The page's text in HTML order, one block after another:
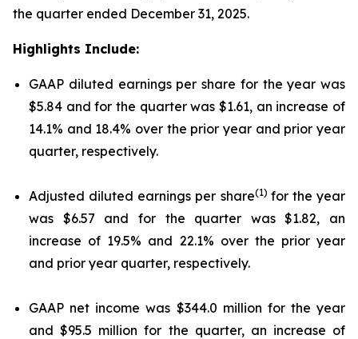
the quarter ended December 31, 2025.
Highlights Include:
GAAP diluted earnings per share for the year was
$5.84 and for the quarter was $1.61, an increase of
14.1% and 18.4% over the prior year and prior year
quarter, respectively.
Adjusted diluted earnings per share(1) for the year
was $6.57 and for the quarter was $1.82, an
increase of 19.5% and 22.1% over the prior year
and prior year quarter, respectively.
GAAP net income was $344.0 million for the year
and $95.5 million for the quarter, an increase of